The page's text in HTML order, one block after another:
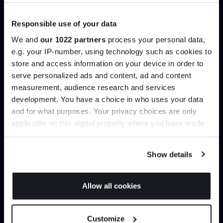
Responsible use of your data
We and our 1022 partners process your personal data,
e.g. your IP-number, using technology such as cookies to
store and access information on your device in order to
serve personalized ads and content, ad and content
measurement, audience research and services
development. You have a choice in who uses your data
and for what purposes. Your privacy choices are only
applicable on this digital property where you have made
If you allow, we would also like to:
location which can be accurate to within several
Show details
Allow all cookies
Customize
Trade benefits
Join our dedicated trade team who can
help you curate your next project.
Create trade account
Join the A-List
Up to 15% off your first order*
It pays to be an Insider. Sign up for discounts, giveaways
and the very latest industry news and trends.
JOIN US